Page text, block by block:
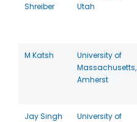
Shreiber
Utah
M Katsh
University of
Massachusetts,
Amherst
Jay Singh
University of